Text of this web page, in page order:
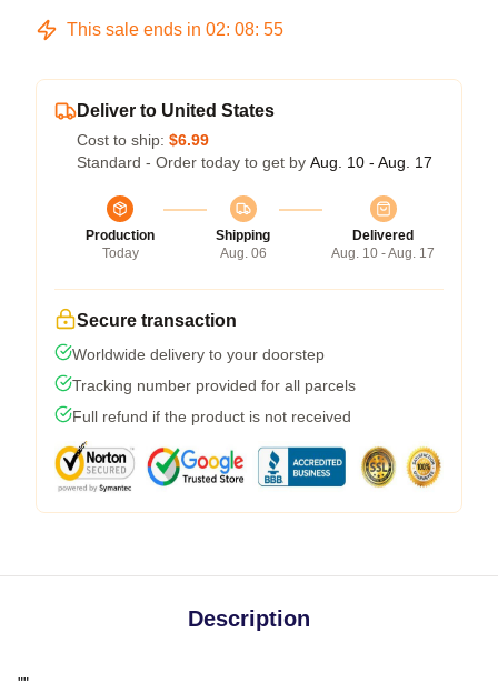
This sale ends in 02: 08: 54
Deliver to United States
Cost to ship: $6.99
Standard - Order today to get by Aug. 10 - Aug. 17
Production
Today
Shipping
Aug. 06
Delivered
Aug. 10 - Aug. 17
Secure transaction
Worldwide delivery to your doorstep
Tracking number provided for all parcels
Full refund if the product is not received
Description
""